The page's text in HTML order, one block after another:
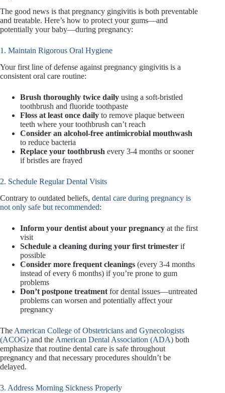
The good news is that pregnancy gingivitis is both preventable
and treatable. Here’s how to protect your gums—and
potentially your baby—during pregnancy:
1. Maintain Rigorous Oral Hygiene
Your first line of defense against pregnancy gingivitis is a
consistent oral care routine:
Brush thoroughly twice daily using a soft-bristled
toothbrush and fluoride toothpaste
Floss at least once daily to remove plaque between
teeth where your toothbrush can’t reach
Consider an alcohol-free antimicrobial mouthwash
to reduce bacteria
Replace your toothbrush every 3-4 months or sooner
if bristles are frayed
2. Schedule Regular Dental Visits
Contrary to outdated beliefs, dental care during pregnancy is
not only safe but recommended:
Inform your dentist about your pregnancy at the first
visit
Schedule a cleaning during your first trimester if
possible
Consider more frequent cleanings (every 3-4 months
instead of every 6 months) if you’re prone to gum
problems
Don’t postpone treatment for dental issues—untreated
problems can worsen and potentially affect your
pregnancy
The American College of Obstetricians and Gynecologists
(ACOG) and the American Dental Association (ADA) both
emphasize that routine dental care is safe throughout
pregnancy and that necessary procedures shouldn’t be
delayed.
3. Address Morning Sickness Properly